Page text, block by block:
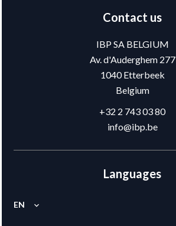
Contact us
IBP SA BELGIUM
Av. d'Auderghem 277
1040Etterbeek
Belgium
+32 2 743 03 80
info@ibp.be
Languages
EN